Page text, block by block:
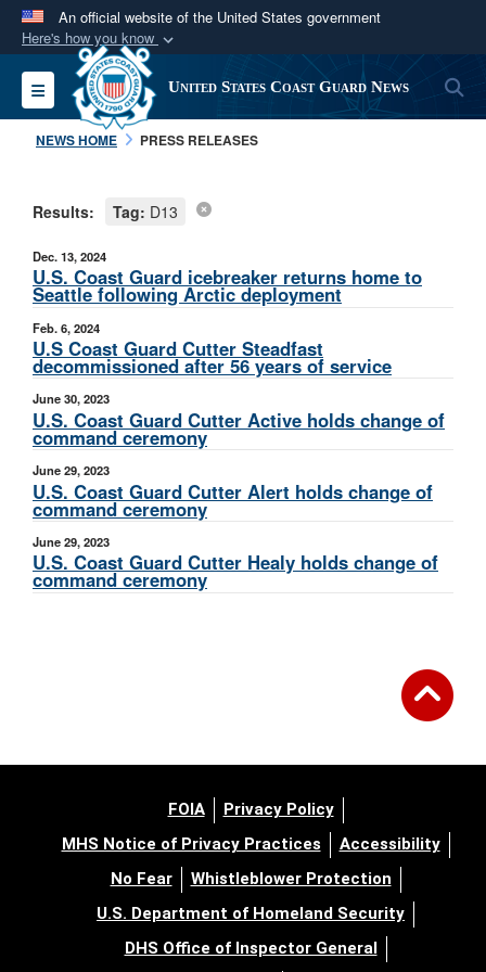
An official website of the United States government
Here's how you know
Official websites use .mil
A.milwebsite belongs to an official U.S.
Department of Defense organization in the United
Secure .mil websites use HTTPS
connected to the .mil website. Share sensitive
information only on official, secure websites.
Toggle navigation United States Coast Guard News
NEWS HOME PRESS RELEASES
Results: Tag: D13
Dec. 13, 2024
U.S. Coast Guard icebreaker returns home to
Seattle following Arctic deployment
Feb. 6, 2024
U.S Coast Guard Cutter Steadfast
decommissioned after 56 years of service
June 30, 2023
U.S. Coast Guard Cutter Active holds change of
command ceremony
June 29, 2023
U.S. Coast Guard Cutter Alert holds change of
command ceremony
June 29, 2023
U.S. Coast Guard Cutter Healy holds change of
command ceremony
FOIA
Privacy Policy
MHS Notice of Privacy Practices
Accessibility
No Fear
Whistleblower Protection
U.S. Department of Homeland Security
DHS Office of Inspector General